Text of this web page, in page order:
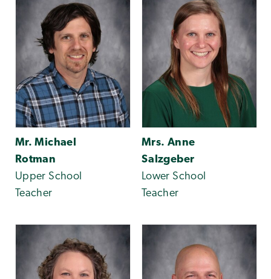
Mr. Michael
Rotman
Upper School
Teacher
Mrs. Anne
Salzgeber
Lower School
Teacher